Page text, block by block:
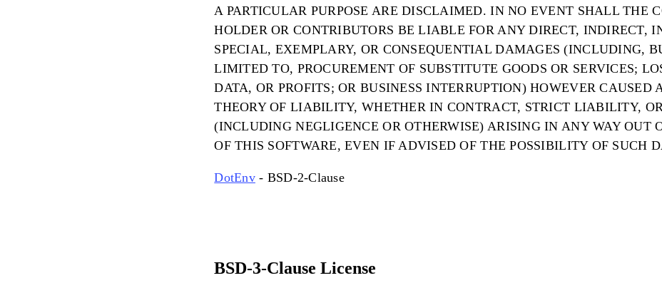
A PARTICULAR PURPOSE ARE DISCLAIMED. IN NO EVENT SHALL THE
HOLDER OR CONTRIBUTORS BE LIABLE FOR ANY DIRECT, INDIRECT,
SPECIAL, EXEMPLARY, OR CONSEQUENTIAL DAMAGES (INCLUDING,
LIMITED TO, PROCUREMENT OF SUBSTITUTE GOODS OR SERVICES;
DATA, OR PROFITS; OR BUSINESS INTERRUPTION) HOWEVER CAUSED
THEORY OF LIABILITY, WHETHER IN CONTRACT, STRICT LIABILITY,
(INCLUDING NEGLIGENCE OR OTHERWISE) ARISING IN ANY WAY OUT
OF THIS SOFTWARE, EVEN IF ADVISED OF THE POSSIBILITY OF SUCH
DotEnv- BSD-2-Clause
BSD-3-Clause License